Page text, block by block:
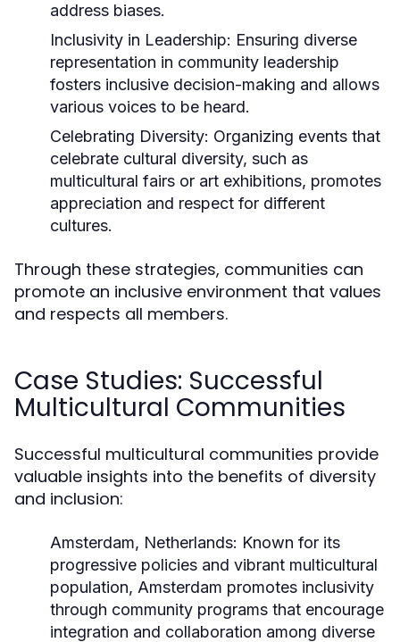
address biases.
Inclusivity in Leadership: Ensuring diverse
representation in community leadership
fosters inclusive decision-making and allows
various voices to be heard.
Celebrating Diversity: Organizing events that
celebrate cultural diversity, such as
multicultural fairs or art exhibitions, promotes
appreciation and respect for different
cultures.
Through these strategies, communities can
promote an inclusive environment that values
and respects all members.
Case Studies: Successful
Multicultural Communities
Successful multicultural communities provide
valuable insights into the benefits of diversity
and inclusion:
Amsterdam, Netherlands: Known for its
progressive policies and vibrant multicultural
population, Amsterdam promotes inclusivity
through community programs that encourage
integration and collaboration among diverse